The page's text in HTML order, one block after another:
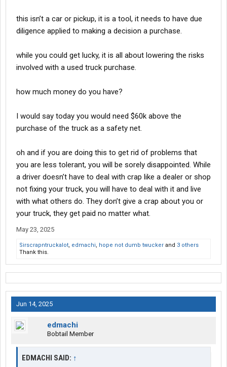
this isn’t a car or pickup, it is a tool, it needs to have due
diligence applied to making a decision a purchase.
while you could get lucky, it is all about lowering the risks
involved with a used truck purchase.
how much money do you have?
I would say today you would need $60k above the
purchase of the truck as a safety net.
oh and if you are doing this to get rid of problems that
you are less tolerant, you will be sorely disappointed. While
a driver doesn’t have to deal with crap like a dealer or shop
not fixing your truck, you will have to deal with it and live
with what others do. They don’t give a crap about you or
your truck, they get paid no matter what.
May 23, 2025
Sirscrapntruckalot, edmachi, hope not dumb twucker and 3 others
Thank this.
Jun 14, 2025
edmachi
Bobtail Member
EDMACHI SAID: ↑